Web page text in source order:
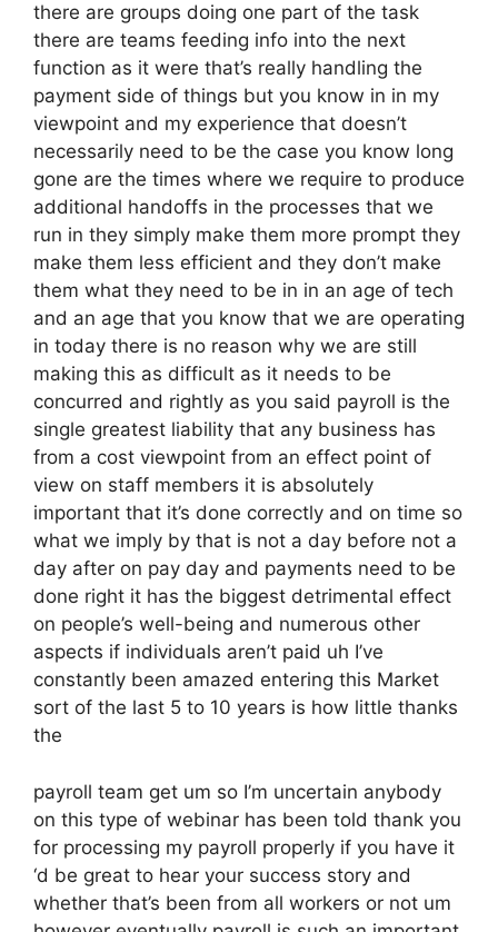
there are groups doing one part of the task
there are teams feeding info into the next
function as it were that’s really handling the
payment side of things but you know in in my
viewpoint and my experience that doesn’t
necessarily need to be the case you know long
gone are the times where we require to produce
additional handoffs in the processes that we
run in they simply make them more prompt they
make them less efficient and they don’t make
them what they need to be in in an age of tech
and an age that you know that we are operating
in today there is no reason why we are still
making this as difficult as it needs to be
concurred and rightly as you said payroll is the
single greatest liability that any business has
from a cost viewpoint from an effect point of
view on staff members it is absolutely
important that it’s done correctly and on time so
what we imply by that is not a day before not a
day after on pay day and payments need to be
done right it has the biggest detrimental effect
on people’s well-being and numerous other
aspects if individuals aren’t paid uh I’ve
constantly been amazed entering this Market
sort of the last 5 to 10 years is how little thanks
the
payroll team get um so I’m uncertain anybody
on this type of webinar has been told thank you
for processing my payroll properly if you have it
‘d be great to hear your success story and
whether that’s been from all workers or not um